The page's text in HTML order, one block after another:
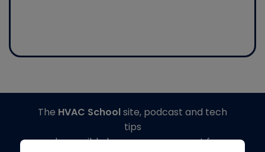
The HVAC Schoolsite, podcast and tech
tips
made possible by generous support from